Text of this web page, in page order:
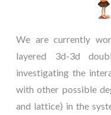
We are currently
layered 3d-3d
investigating the
with other possible
and lattice) in the